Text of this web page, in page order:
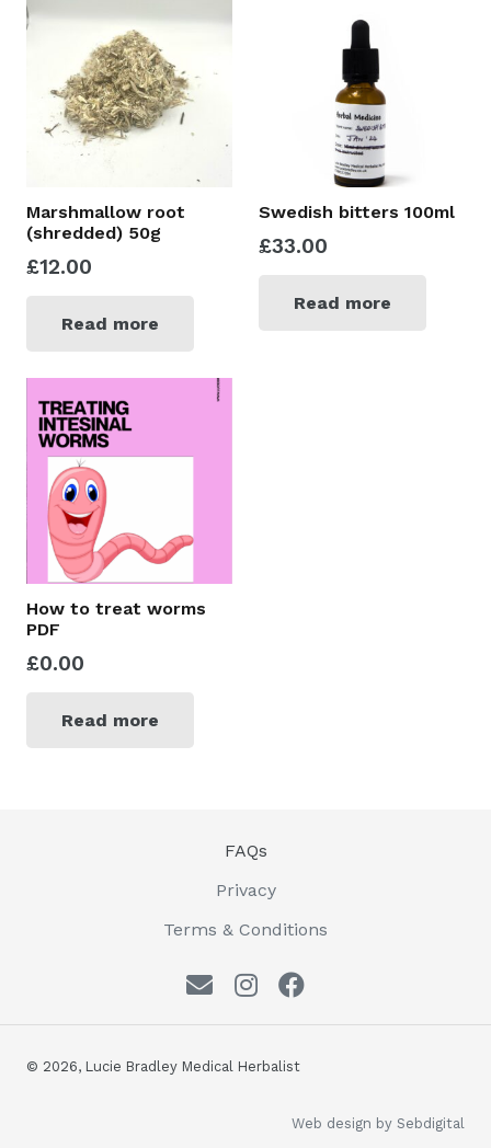
Marshmallow root
(shredded) 50g
£12.00
Read more
Swedish bitters 100ml
£33.00
Read more
How to treat worms
PDF
£0.00
Read more
FAQs
Privacy
Terms & Conditions
© 2026, Lucie Bradley Medical Herbalist
Web design by Sebdigital